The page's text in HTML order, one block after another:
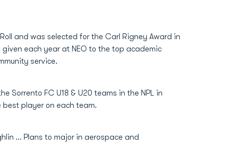
and was selected for the Carl Rigney Award in
each year at NEO to the top academic
service.
Sorrento FC U18 & U20 teams in the NPL in
player on each team.
... Plans to major in aerospace and